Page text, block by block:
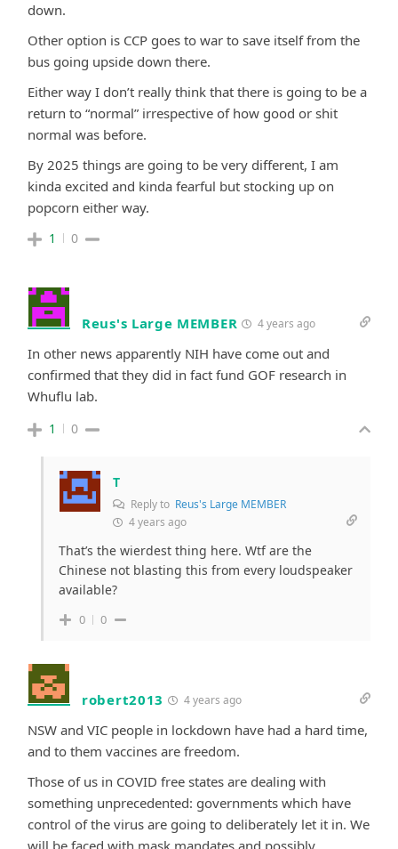
down.
Other option is CCP goes to war to save itself from the
bus going upside down there.
Either way I don’t really think that there is going to be a
return to “normal” irrespective of how good or shit
normal was before.
By 2025 things are going to be very different, I am
kinda excited and kinda fearful but stocking up on
popcorn either way.
1 0
Reus's Large MEMBER 4 years ago
In other news apparently NIH have come out and
confirmed that they did in fact fund GOF research in
Whuflu lab.
1 0
T
Reply to Reus's Large MEMBER
4 years ago
That’s the wierdest thing here. Wtf are the
Chinese not blasting this from every loudspeaker
available?
0 0
robert2013 4 years ago
NSW and VIC people in lockdown have had a hard time,
and to them vaccines are freedom.
Those of us in COVID free states are dealing with
something unprecedented: governments which have
control of the virus are going to deliberately let it in. We
will be faced with mask mandates and possibly